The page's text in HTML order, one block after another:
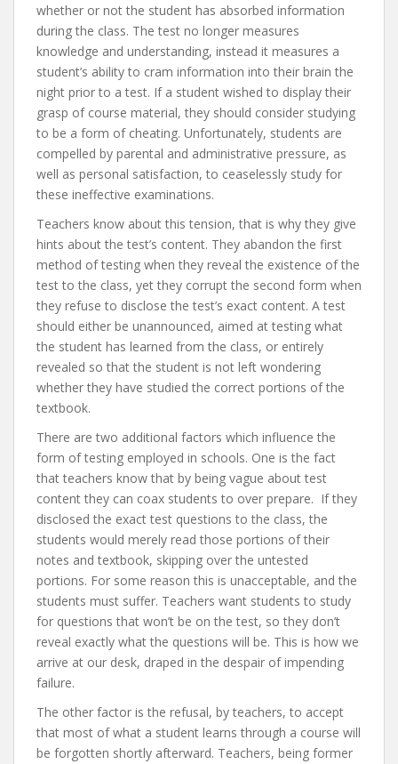
whether or not the student has absorbed information
during the class. The test no longer measures
knowledge and understanding, instead it measures a
student’s ability to cram information into their brain the
night prior to a test. If a student wished to display their
grasp of course material, they should consider studying
to be a form of cheating. Unfortunately, students are
compelled by parental and administrative pressure, as
well as personal satisfaction, to ceaselessly study for
these ineffective examinations.
Teachers know about this tension, that is why they give
hints about the test’s content. They abandon the first
method of testing when they reveal the existence of the
test to the class, yet they corrupt the second form when
they refuse to disclose the test’s exact content. A test
should either be unannounced, aimed at testing what
the student has learned from the class, or entirely
revealed so that the student is not left wondering
whether they have studied the correct portions of the
textbook.
There are two additional factors which influence the
form of testing employed in schools. One is the fact
that teachers know that by being vague about test
content they can coax students to over prepare. If they
disclosed the exact test questions to the class, the
students would merely read those portions of their
notes and textbook, skipping over the untested
portions. For some reason this is unacceptable, and the
students must suffer. Teachers want students to study
for questions that won’t be on the test, so they don’t
reveal exactly what the questions will be. This is how we
arrive at our desk, draped in the despair of impending
failure.
The other factor is the refusal, by teachers, to accept
that most of what a student learns through a course will
be forgotten shortly afterward. Teachers, being former